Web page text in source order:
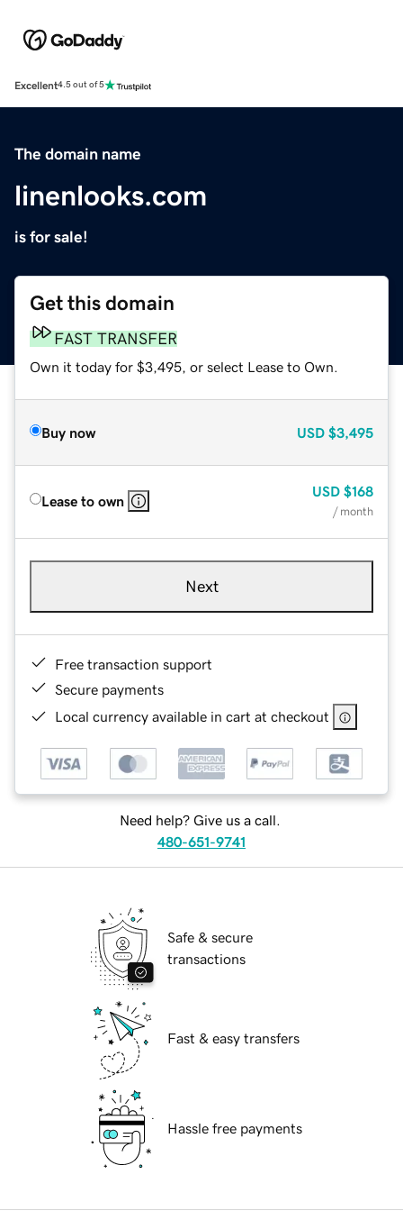
Excellent4.5 out of 5
The domain name
linenlooks.com
is for sale!
Get this domain
FAST TRANSFER
Own it today for $3,495, or select Lease to Own.
Buy now USD $3,495
Lease to own
USD $168
/ month
Next
Free transaction support
Secure payments
Local currency available in cart at checkout
Need help? Give us a call.
480-651-9741
Safe & secure
transactions
Fast & easy transfers
Hassle free payments